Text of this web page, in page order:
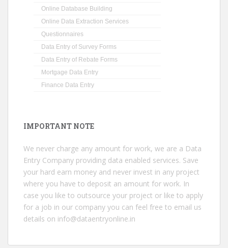
Online Database Building
Online Data Extraction Services
Questionnaires
Data Entry of Survey Forms
Data Entry of Rebate Forms
Mortgage Data Entry
Finance Data Entry
IMPORTANT NOTE
We never charge any amount for work, we are a Data
Entry Company providing data enabled services. Save
your hard earn money and never invest in any project
where you have to deposit an amount for work. In
case you like to outsource your project or like to apply
for a job in our company you can feel free to email us
details on info@dataentryonline.in